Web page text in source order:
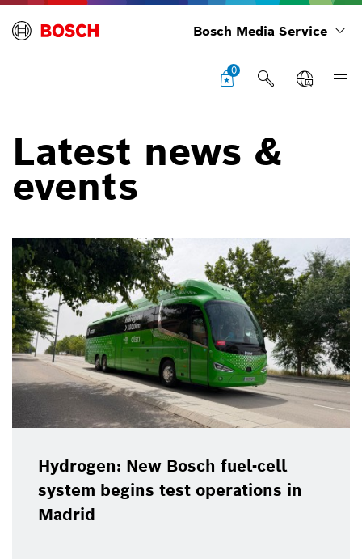
Bosch Media Service
0
Latest news &
events
Hydrogen: New Bosch fuel-cell
system begins test operations in
Madrid